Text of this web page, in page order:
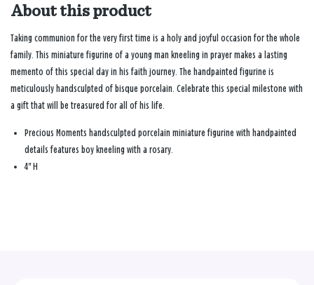
About this product
Taking communion for the very first time is a holy and joyful occasion for the whole
family. This miniature figurine of a young man kneeling in prayer makes a lasting
memento of this special day in his faith journey. The handpainted figurine is
meticulously handsculpted of bisque porcelain. Celebrate this special milestone with
a gift that will be treasured for all of his life.
Precious Moments handsculpted porcelain miniature figurine with handpainted
details features boy kneeling with a rosary.
4" H